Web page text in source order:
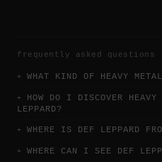
frequently asked questions
WHAT KIND OF HEAVY
HOW DO I DISCOVER
LEPPARD?
WHERE IS DEF LEPPARD
WHERE CAN I SEE DEF